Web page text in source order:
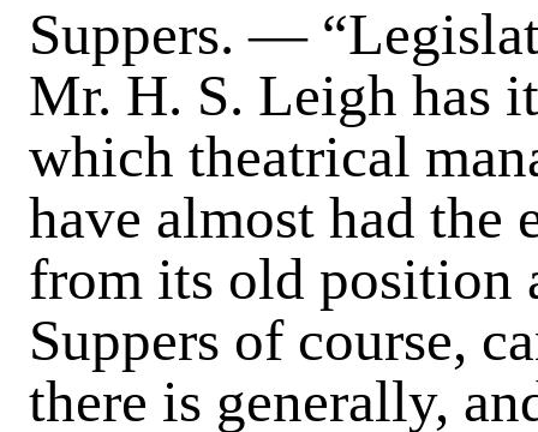
Suppers. —
Mr. H. S. Leigh has
which theatrical
have almost had the
from its old position
Suppers of course,
there is generally,